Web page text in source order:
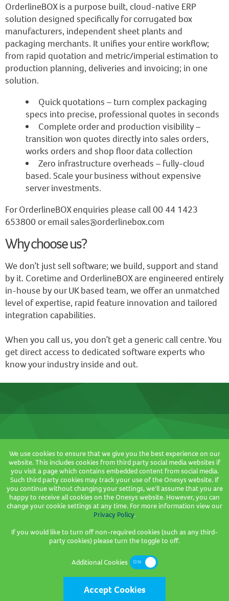
OrderlineBOX is a purpose built, cloud-native ERP
solution designed specifically for corrugated box
manufacturers, independent sheet plants and
packaging merchants. It unifies your entire workflow;
from rapid quotation and metric/imperial estimation to
production planning, deliveries and invoicing; in one
solution.
Quick quotations – turn complex packaging
specs into precise, professional quotes in seconds
Complete order and production visibility –
transition won quotes directly into sales orders,
works orders and shop floor data collection
Zero infrastructure overheads – fully-cloud
based. Scale your business without expensive
server investments.
For OrderlineBOX enquiries please call 00 44 1423
653800 or email sales@orderlinebox.com
Why choose us?
We don’t just sell software; we build, support and stand
by it. Coretime and OrderlineBOX are engineered entirely
in-house by our UK based team, we offer an unmatched
level of expertise, rapid feature innovation and tailored
integration capabilities.
When you call us, you don’t get a generic call centre. You
get direct access to dedicated software experts who
know your industry inside and out.
Where we are based
3 Sceptre House,
Hornbeam Square North,
Hornbeam Park,
Harrogate,
HG2 8PB
Company Registration Number: 2736089
We use cookies to ensure that we give you the best experience on our
website. This includes cookies from third party social media websites if
you visit a page which contains embedded content from social media.
Such third party cookies may track your use of the Onesys website. If
you continue without changing your settings, we'll assume that you are
happy to receive all cookies on the Onesys website. However, you can
change your cookie settings at any time. For more information view our
Privacy Policy.
If you would like to turn off non-required cookies (such as any third-
party cookies) please turn the toggle to off.
Additional Cookies
Accept Cookies